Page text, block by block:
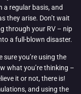
a regular basis, and
they arise. Don’t wait
through your RV – nip
a full-blown disaster.
you’re using the
what you’re thinking –
it or not, there is!
and using the